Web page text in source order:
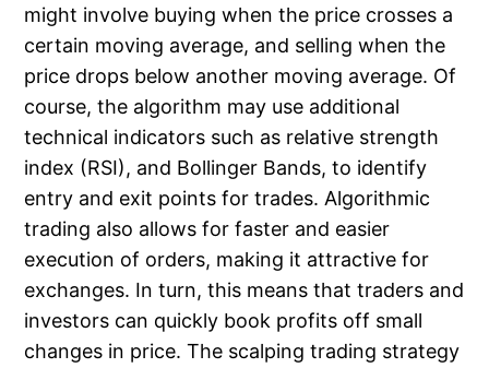
might involve buying when the price crosses a
certain moving average, and selling when the
price drops below another moving average. Of
course, the algorithm may use additional
technical indicators such as relative strength
index (RSI), and Bollinger Bands, to identify
entry and exit points for trades. Algorithmic
trading also allows for faster and easier
execution of orders, making it attractive for
exchanges. In turn, this means that traders and
investors can quickly book profits off small
changes in price. The scalping trading strategy